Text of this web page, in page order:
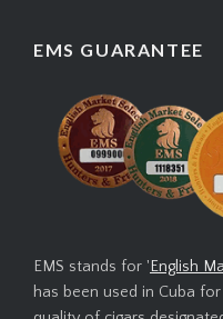
EMS GUARANTEE
EMS stands for 'English
has been used in Cuba